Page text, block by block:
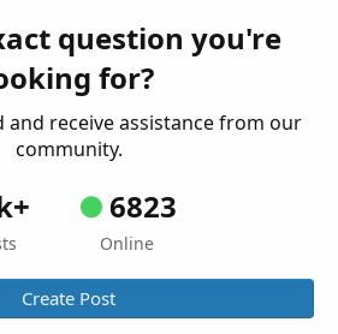
to upside occurs only show
Jul 12, 2026 Replies: 8
question you're
for?
and receive assistance from our
community.
6823
Online
Create Post